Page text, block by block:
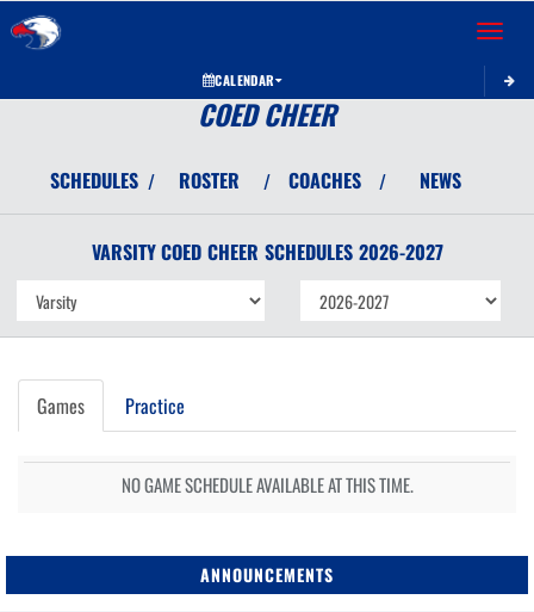
Toggle
CALENDAR
COED CHEER
SCHEDULES / ROSTER / COACHES / NEWS
VARSITY COED CHEER SCHEDULES 2026-2027
Games Practice
NO GAME SCHEDULE AVAILABLE AT THIS TIME.
ANNOUNCEMENTS